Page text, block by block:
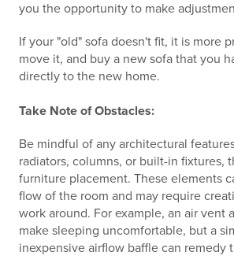
you the opportunity to make
If your "old" sofa doesn't fit, it is more
move it, and buy a new sofa that you
directly to the new home.
Take Note of Obstacles:
Be mindful of any architectural
radiators, columns, or built-in fixtures,
furniture placement. These elements
flow of the room and may require
work around. For example, an air vent
make sleeping uncomfortable, but a
inexpensive airflow baffle can remedy